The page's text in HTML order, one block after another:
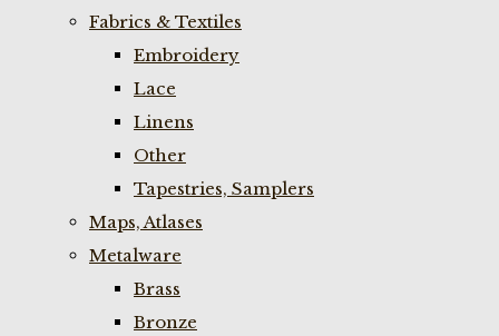
Fabrics & Textiles
Embroidery
Lace
Linens
Other
Tapestries, Samplers
Maps, Atlases
Metalware
Brass
Bronze